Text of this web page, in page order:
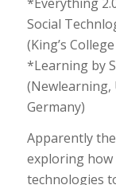
Social
(King’s
*Learning by
Germany)
Apparently
exploring how
technologies